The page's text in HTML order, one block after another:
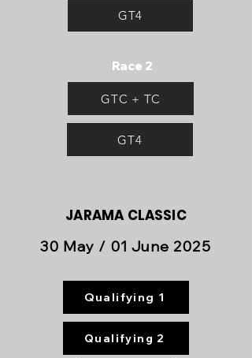
GT4
Race 2
GTC + TC
GT4
JARAMA CLASSIC
30 May / 01 June 2025
Qualifying 1
Qualifying 2